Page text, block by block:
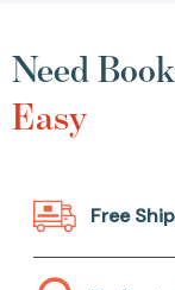
Need
Easy
Free